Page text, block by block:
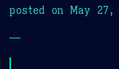
posted on May 27,
—